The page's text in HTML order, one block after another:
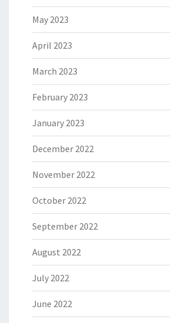
May 2023
April 2023
March 2023
February 2023
January 2023
December 2022
November 2022
October 2022
September 2022
August 2022
July 2022
June 2022